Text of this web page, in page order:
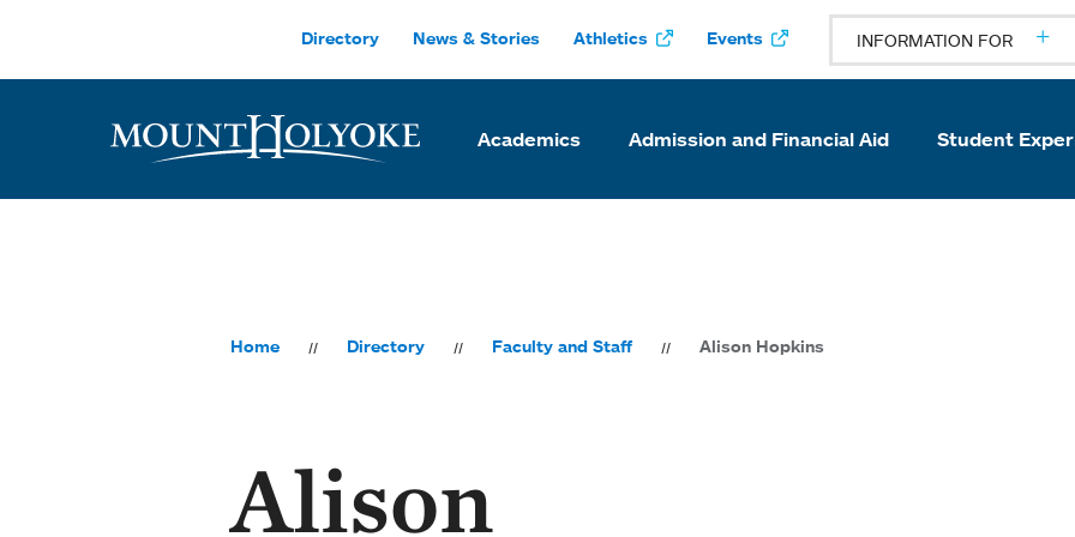
Directory News & Stories Athletics Events INFORMATION FOR
Academics Admission and Financial Aid Student
Home Directory Faculty and Staff Alison Hopkins
Alison